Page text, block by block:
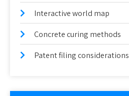
Interactive world map
Concrete curing methods
Patent filing considerations